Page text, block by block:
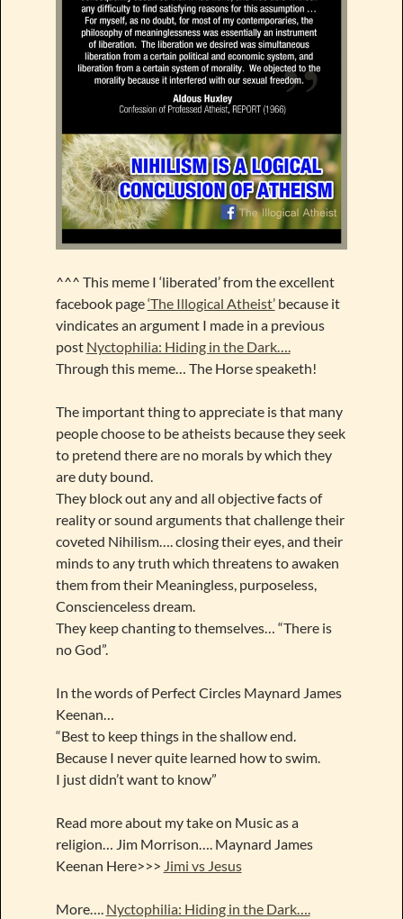
^^^ This meme I ‘liberated’ from the excellent
facebook page‘The Illogical Atheist’because it
vindicates an argument I made in a previous
post Nyctophilia: Hiding in the Dark….
Through this meme… The Horse speaketh!
The important thing to appreciate is that many
people choose to be atheists because they seek
to pretend there are no morals by which they
are duty bound.
They block out any and all objective facts of
reality or sound arguments that challenge their
coveted Nihilism…. closing their eyes, and their
minds to any truth which threatens to awaken
them from their Meaningless, purposeless,
Conscienceless dream.
They keep chanting to themselves… “There is
no God”.
In the words of Perfect Circles Maynard James
Keenan…
“Best to keep things in the shallow end.
Because I never quite learned how to swim.
I just didn’t want to know”
Read more about my take on Music as a
religion… Jim Morrison…. Maynard James
Keenan Here>>> Jimi vs Jesus
More…. Nyctophilia: Hiding in the Dark….